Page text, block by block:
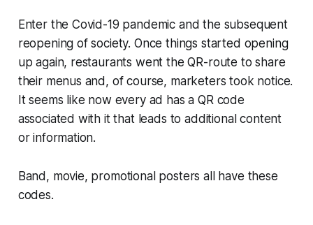
Enter the Covid-19 pandemic and the subsequent
reopening of society. Once things started opening
up again, restaurants went the QR-route to share
their menus and, of course, marketers took notice.
It seems like now every ad has a QR code
associated with it that leads to additional content
or information.
Band, movie, promotional posters all have these
codes.